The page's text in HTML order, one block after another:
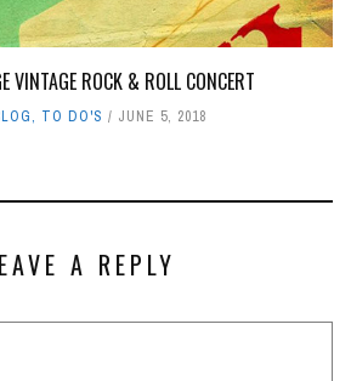
VINTAGE ROCK & ROLL CONCERT
, TO DO'S JUNE 5, 2018
A REPLY